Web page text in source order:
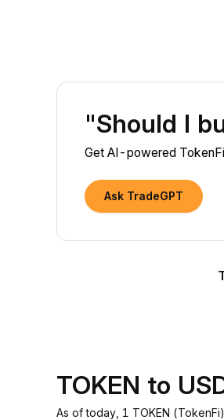
"Should I
Get AI-powered
Ask TradeGPT
TOKEN to
As of today, 1 TOKEN